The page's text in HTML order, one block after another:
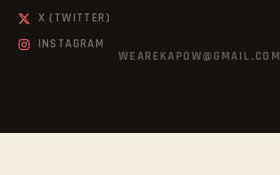
X (TWITTER)
INSTAGRAM
WEAREKAPOW@GMAIL.COM